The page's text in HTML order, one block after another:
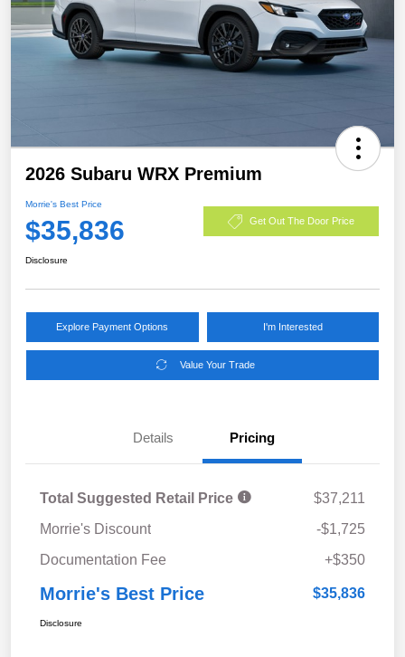
2026 Subaru WRX Premium
Morrie's Best Price
$35,836 Get Out The Door Price
Disclosure
Explore Payment Options I'm Interested
Value Your Trade
Details Pricing
Total Suggested Retail Price
$37,211
Morrie's Discount
-$1,725
Documentation Fee
+$350
Morrie's Best Price $35,836
Disclosure